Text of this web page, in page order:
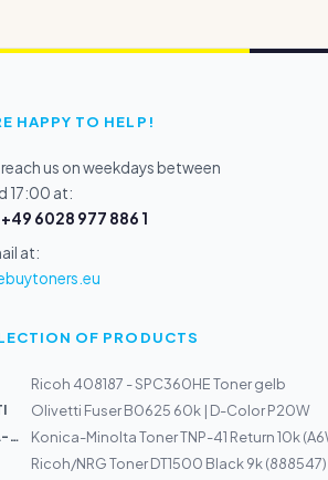
HAPPY TO HELP!
us on weekdays between
17:00 at:
6028 977 886 1
at:
OF PRODUCTS
Ricoh 408187 - SPC360HE Toner gelb
Olivetti Fuser B0625 60k | D-Color P20W
KONICA-MIN...
Konica-Minolta Toner TNP-41 Return 10k
Ricoh/NRG Toner DT1500 Black 9k